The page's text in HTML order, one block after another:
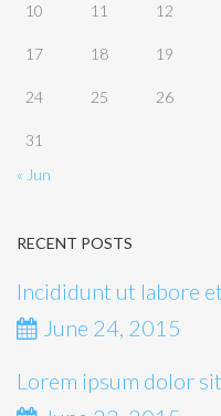
10 11 12
17 18 19
24 25 26
31
« Jun
RECENT POSTS
Incididunt ut labore
June 24, 2015
Lorem ipsum dolor